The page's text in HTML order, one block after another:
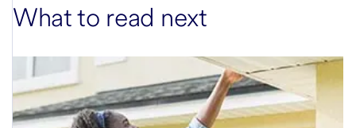
What to read next